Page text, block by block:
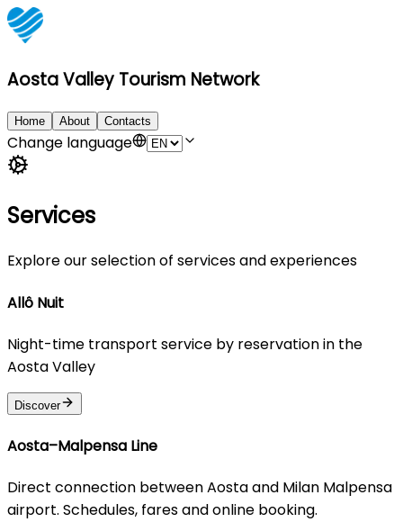
Aosta Valley Tourism Network
Home About Contacts
Change language
Services
Explore our selection of services and experiences
Allô Nuit
Night-time transport service by reservation in the
Aosta Valley
Discover
Aosta–Malpensa Line
Direct connection between Aosta and Milan Malpensa
airport. Schedules, fares and online booking.